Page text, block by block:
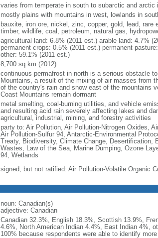
varies from temperate in south to subarctic and arctic
mostly plains with mountains in west, lowlands in
bauxite, iron ore, nickel, zinc, copper, gold, lead,
timber, wildlife, coal, petroleum, natural gas,
agricultural land: 6.8% (2011 est.) arable land: 4.7%
permanent crops: 0.5% (2011 est.) permanent
other: 59.1% (2011 est.)
8,700 sq km (2012)
continuous permafrost in north is a serious obstacle
Mountains, a result of the mixing of air masses from
of the country's rain and snow east of the mountains
Coast Mountains remain dormant
metal smelting, coal-burning utilities, and vehicle
and resulting acid rain severely affecting lakes and
agricultural, industrial, mining, and forestry activities
party to: Air Pollution, Air Pollution-Nitrogen Oxides,
Air Pollution-Sulfur 94, Antarctic-Environmental
Treaty, Biodiversity, Climate Change, Desertification,
Wastes, Law of the Sea, Marine Dumping, Ozone
94, Wetlands
signed, but not ratified: Air Pollution-Volatile Organic
noun: Canadian(s)
adjective: Canadian
Canadian 32.3%, English 18.3%, Scottish 13.9%,
4.6%, North American Indian 4.4%, East Indian 4%,
100% because respondents were able to identify